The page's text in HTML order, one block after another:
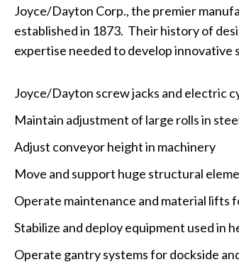
Joyce/Dayton Corp., the premier
established in 1873. Their history of
expertise needed to develop innovative
Joyce/Dayton screw jacks and electric
Maintain adjustment of large rolls in
Adjust conveyor height in machinery
Move and support huge structural
Operate maintenance and material lifts
Stabilize and deploy equipment used in
Operate gantry systems for dockside